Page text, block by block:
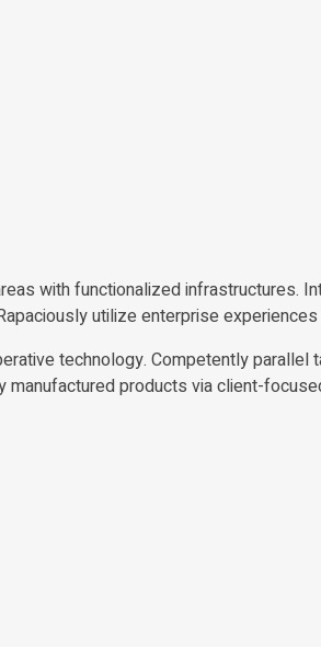
with functionalized infrastructures.
utilize enterprise
technology. Competently
products via client-